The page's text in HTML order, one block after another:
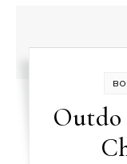
Outdo